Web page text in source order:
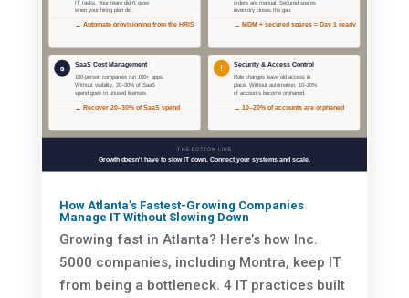
How Atlanta’s Fastest-Growing Companies
Manage IT Without Slowing Down
Growing fast in Atlanta? Here’s how Inc.
5000 companies, including Montra, keep IT
from being a bottleneck. 4 IT practices built